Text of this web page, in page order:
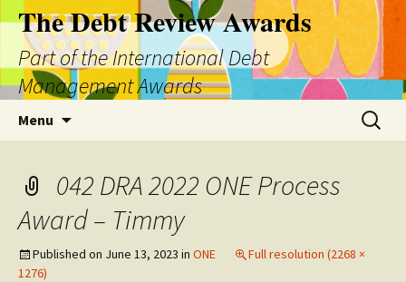
The Debt Review Awards
Part of the International Debt
Management Awards
Menu
Search
for:
042 DRA 2022 ONE Process
Award – Timmy
Published on June 13, 2023 in ONE
Full resolution (2268 ×
1276)